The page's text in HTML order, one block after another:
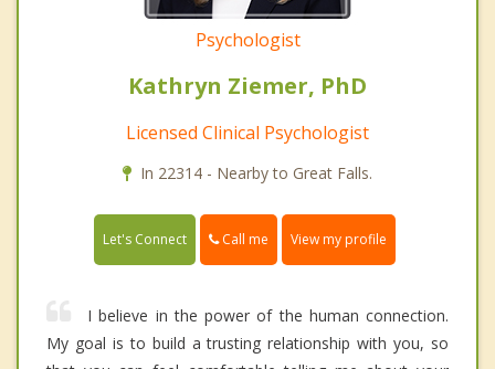
Psychologist
Kathryn Ziemer, PhD
Licensed Clinical Psychologist
In 22314 - Nearby to Great Falls.
Let's Connect Call me View my profile
I believe in the power of the human connection.
My goal is to build a trusting relationship with you, so